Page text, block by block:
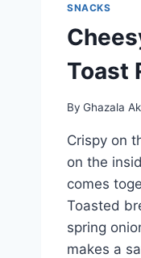
SNACKS
Toast
By Ghazala
Crispy on
on the
comes
Toasted
spring
makes a